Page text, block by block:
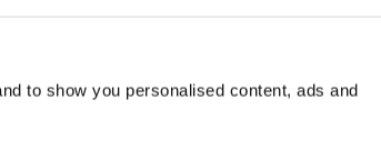
to show you personalised content, ads and